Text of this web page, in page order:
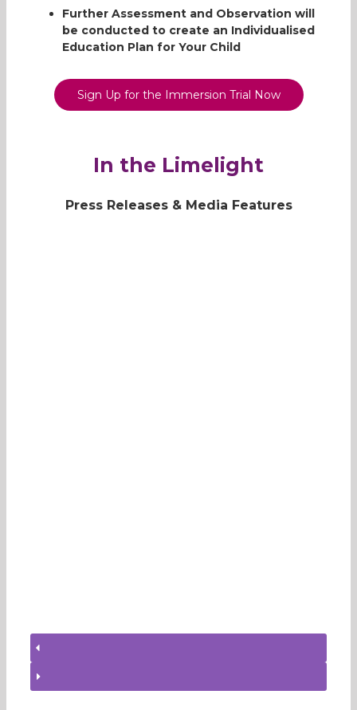
and suspected ASD. Bridging
the Gap is definitely a place
Further Assessment and Observation will
be conducted to create an Individualised
Education Plan for Your Child
Sign Up for the Immersion Trial Now
In the Limelight
Press Releases & Media Features